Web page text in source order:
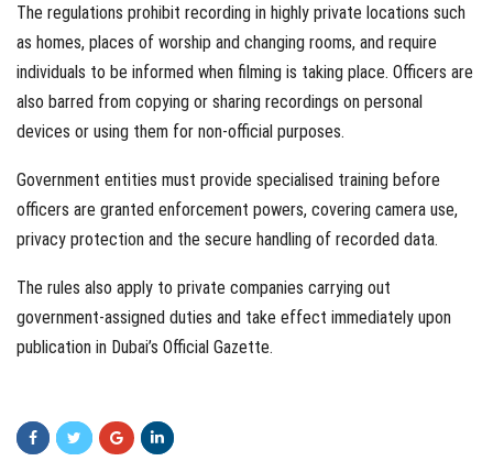
The regulations prohibit recording in highly private locations such
as homes, places of worship and changing rooms, and require
individuals to be informed when filming is taking place. Officers are
also barred from copying or sharing recordings on personal
devices or using them for non-official purposes.
Government entities must provide specialised training before
officers are granted enforcement powers, covering camera use,
privacy protection and the secure handling of recorded data.
The rules also apply to private companies carrying out
government-assigned duties and take effect immediately upon
publication in Dubai’s Official Gazette.